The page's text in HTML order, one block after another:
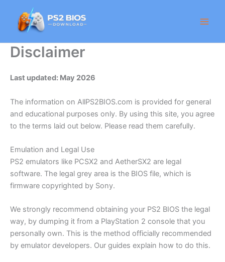
content
Disclaimer
Last updated: May 2026
The information on AllPS2BIOS.com is provided for general
and educational purposes only. By using this site, you agree
to the terms laid out below. Please read them carefully.
Emulation and Legal Use
PS2 emulators like PCSX2 and AetherSX2 are legal
software. The legal grey area is the BIOS file, which is
firmware copyrighted by Sony.
We strongly recommend obtaining your PS2 BIOS the legal
way, by dumping it from a PlayStation 2 console that you
personally own. This is the method officially recommended
by emulator developers. Our guides explain how to do this.